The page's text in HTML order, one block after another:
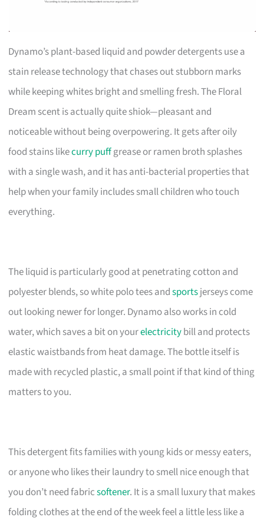
Dynamo’s plant-based liquid and powder detergents use a
stain release technology that chases out stubborn marks
while keeping whites bright and smelling fresh. The Floral
Dream scent is actually quite shiok—pleasant and
noticeable without being overpowering. It gets after oily
food stains likecurry puffgrease or ramen broth splashes
with a single wash, and it has anti-bacterial properties that
help when your family includes small children who touch
everything.
The liquid is particularly good at penetrating cotton and
polyester blends, so white polo tees andsportsjerseys come
out looking newer for longer. Dynamo also works in cold
water, which saves a bit on yourelectricitybill and protects
elastic waistbands from heat damage. The bottle itself is
made with recycled plastic, a small point if that kind of thing
matters to you.
This detergent fits families with young kids or messy eaters,
or anyone who likes their laundry to smell nice enough that
you don’t need fabricsoftener. It is a small luxury that makes
folding clothes at the end of the week feel a little less like a